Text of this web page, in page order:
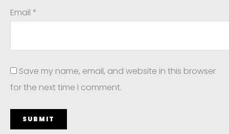
Email *
Save my name, email, and website in this browser
for the next time I comment.